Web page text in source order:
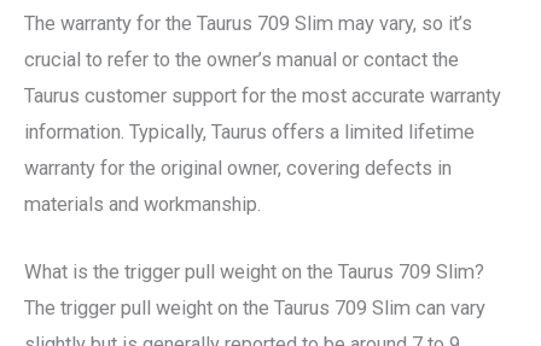
The warranty for the Taurus 709 Slim may vary, so it’s
crucial to refer to the owner’s manual or contact the
Taurus customer support for the most accurate warranty
information. Typically, Taurus offers a limited lifetime
warranty for the original owner, covering defects in
materials and workmanship.
What is the trigger pull weight on the Taurus 709 Slim?
The trigger pull weight on the Taurus 709 Slim can vary